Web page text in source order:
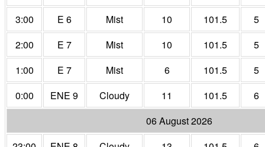
3:00
E 6 Mist 10 101.5
5
2:00
E 7 Mist 10 101.5
5
1:00
E 7 Mist 6 101.5
5
0:00
ENE 9 Cloudy 11 101.5
6
06 August 2026